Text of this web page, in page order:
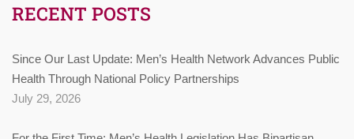
RECENT POSTS
Since Our Last Update: Men’s Health Network Advances Public
Health Through National Policy Partnerships
July 29, 2026